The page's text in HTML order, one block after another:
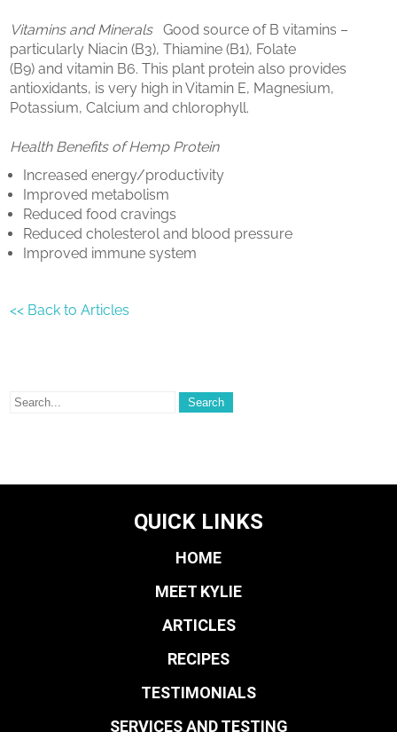
Vitamins and MineralsGood source of B vitamins –
particularly Niacin (B3), Thiamine (B1), Folate
(B9) and vitamin B6. This plant protein also provides
antioxidants, is very high in Vitamin E, Magnesium,
Potassium, Calcium and chlorophyll.
Health Benefits of Hemp Protein
Increased energy/productivity
Improved metabolism
Reduced food cravings
Reduced cholesterol and blood pressure
Improved immune system
<< Back to Articles
QUICK LINKS
HOME
MEET KYLIE
ARTICLES
RECIPES
TESTIMONIALS
SERVICES AND TESTING